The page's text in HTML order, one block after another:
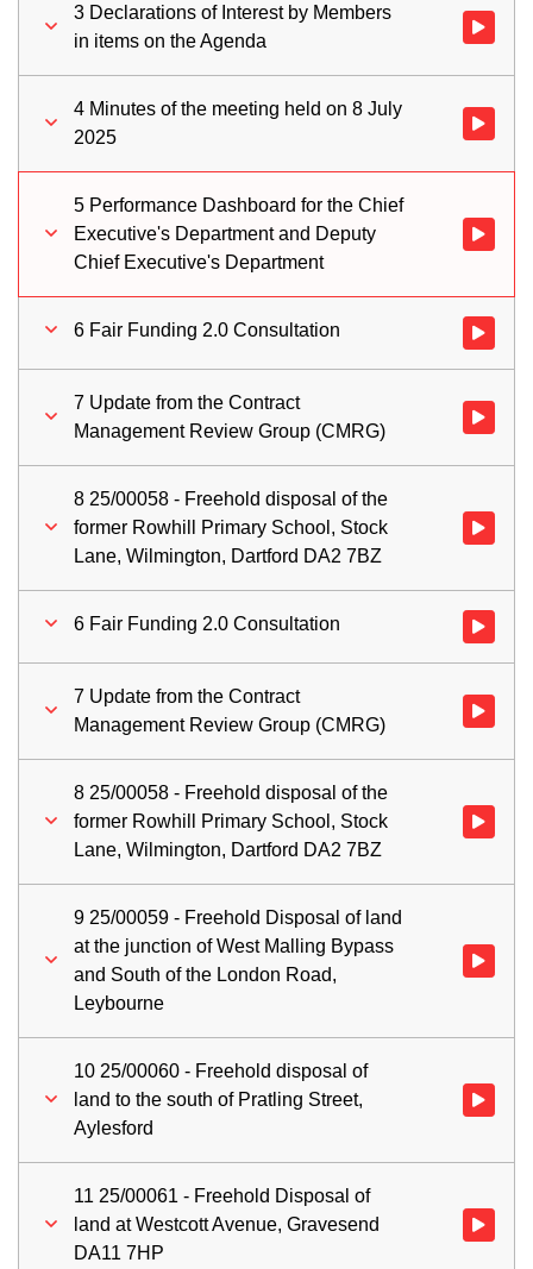
3 Declarations of Interest by Members
in items on the Agenda
Watch
4 Minutes of the meeting held on 8 July
2025
Watch
5 Performance Dashboard for the Chief
Executive's Department and Deputy
Chief Executive's Department
Watch
6 Fair Funding 2.0 Consultation Watch
7 Update from the Contract
Management Review Group (CMRG)
Watch
8 25/00058 - Freehold disposal of the
former Rowhill Primary School, Stock
Lane, Wilmington, Dartford DA2 7BZ
Watch
6 Fair Funding 2.0 Consultation Watch
7 Update from the Contract
Management Review Group (CMRG)
Watch
8 25/00058 - Freehold disposal of the
former Rowhill Primary School, Stock
Lane, Wilmington, Dartford DA2 7BZ
Watch
9 25/00059 - Freehold Disposal of land
at the junction of West Malling Bypass
and South of the London Road,
Leybourne
Watch
10 25/00060 - Freehold disposal of
land to the south of Pratling Street,
Aylesford
Watch
11 25/00061 - Freehold Disposal of
land at Westcott Avenue, Gravesend
DA11 7HP
Watch